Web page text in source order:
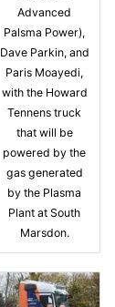
Advanced
Palsma Power),
Dave Parkin, and
Paris Moayedi,
with the Howard
Tennens truck
that will be
powered by the
gas generated
by the Plasma
Plant at South
Marsdon.